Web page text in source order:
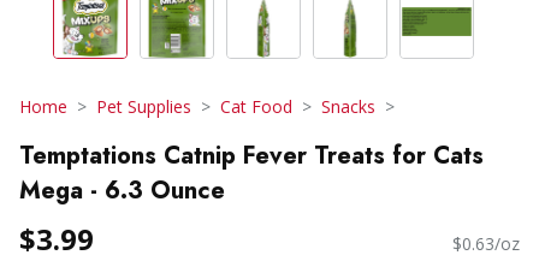
Home Pet Supplies Cat Food Snacks
Temptations Catnip Fever Treats for Cats
Mega - 6.3 Ounce
$3.99 $0.63/oz